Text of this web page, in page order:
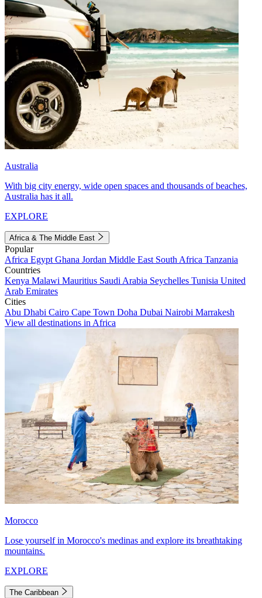
Australia
With big city energy, wide open spaces and thousands of beaches,
Australia has it all.
EXPLORE
Africa & The Middle East
Popular
Africa Egypt Ghana Jordan Middle East South Africa Tanzania
Countries
Kenya Malawi Mauritius Saudi Arabia Seychelles Tunisia United
Arab Emirates
Cities
Abu Dhabi Cairo Cape Town Doha Dubai Nairobi Marrakesh
View all destinations in Africa
Morocco
Lose yourself in Morocco's medinas and explore its breathtaking
mountains.
EXPLORE
The Caribbean